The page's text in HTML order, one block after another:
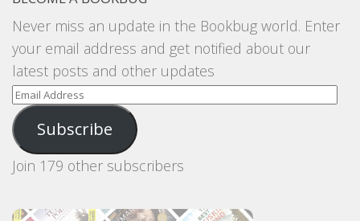
Never miss an update in the Bookbug world. Enter
your email address and get notified about our
latest posts and other updates
Email
Address
Subscribe
Join 179 other subscribers